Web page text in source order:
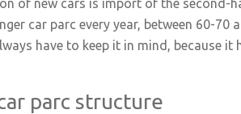
of new cars is import of the second-
car parc every year, between 60-
have to keep it in mind, because
parc structure